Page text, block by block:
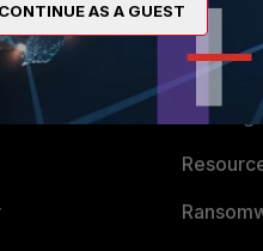
About Us
Training
CONTINUE AS A GUEST